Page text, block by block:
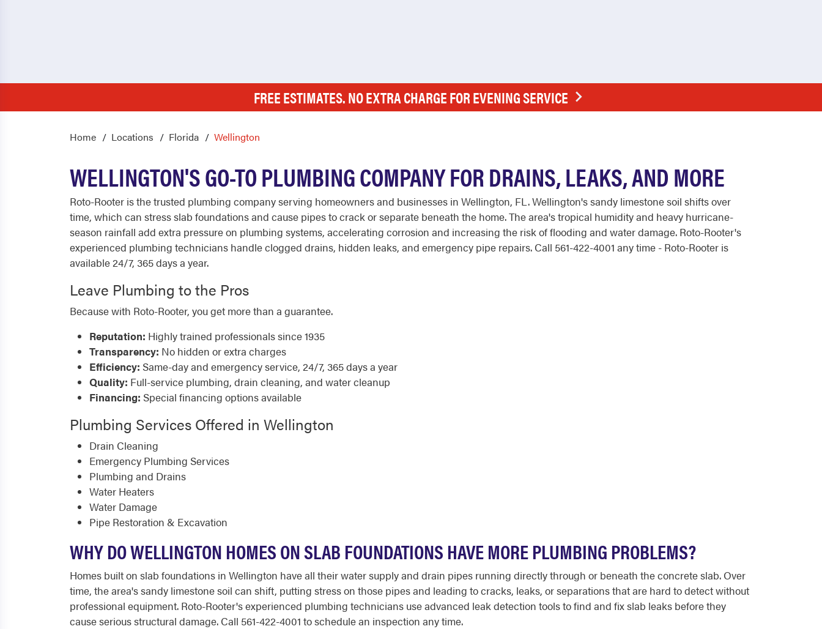
FREE ESTIMATES. NO EXTRA CHARGE FOR EVENING SERVICE
Home Locations Florida Wellington
WELLINGTON'S GO-TO PLUMBING COMPANY FOR DRAINS, LEAKS, AND MORE
Roto-Rooter is the trusted plumbing company serving homeowners and businesses in Wellington, FL. Wellington's sandy limestone soil shifts over
time, which can stress slab foundations and cause pipes to crack or separate beneath the home. The area's tropical humidity and heavy hurricane-
season rainfall add extra pressure on plumbing systems, accelerating corrosion and increasing the risk of flooding and water damage. Roto-Rooter's
experienced plumbing technicians handle clogged drains, hidden leaks, and emergency pipe repairs. Call 561-422-4001 any time - Roto-Rooter is
available 24/7, 365 days a year.
Leave Plumbing to the Pros
Because with Roto-Rooter, you get more than a guarantee.
Reputation: Highly trained professionals since 1935
Transparency: No hidden or extra charges
Efficiency: Same-day and emergency service, 24/7, 365 days a year
Quality: Full-service plumbing, drain cleaning, and water cleanup
Financing: Special financing options available
Plumbing Services Offered in Wellington
Drain Cleaning
Emergency Plumbing Services
Plumbing and Drains
Water Heaters
Water Damage
Pipe Restoration & Excavation
WHY DO WELLINGTON HOMES ON SLAB FOUNDATIONS HAVE MORE PLUMBING PROBLEMS?
Homes built on slab foundations in Wellington have all their water supply and drain pipes running directly through or beneath the concrete slab. Over
time, the area's sandy limestone soil can shift, putting stress on those pipes and leading to cracks, leaks, or separations that are hard to detect without
professional equipment. Roto-Rooter's experienced plumbing technicians use advanced leak detection tools to find and fix slab leaks before they
cause serious structural damage. Call 561-422-4001 to schedule an inspection any time.